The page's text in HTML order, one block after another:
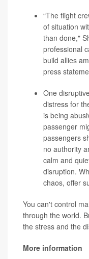
“The flight
of situation
than done,"
professional
build allies
press
One
distress for
is being
passenger
passengers
no authority
calm and
disruption.
chaos, offer
You can't control
through the world.
the stress and the
More information